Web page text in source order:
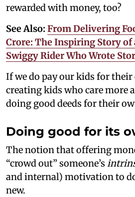
rewarded with money, too?
See Also: From Delivering
Crore: The Inspiring Story of
Swiggy Rider Who Wrote
If we do pay our kids for their
creating kids who care more
doing good deeds for their
Doing good for its
The notion that offering
“crowd out” someone’s
and internal) motivation to
new.